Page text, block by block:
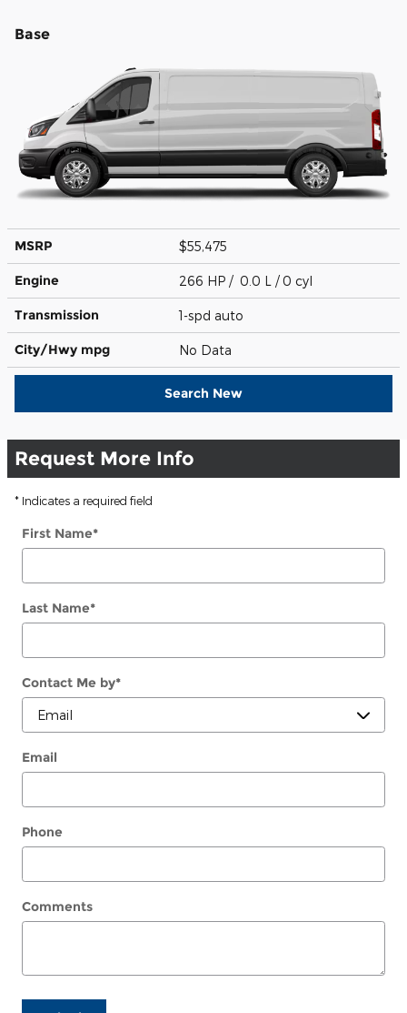
Base
MSRP $55,475
Engine 266 HP / 0.0 L / 0 cyl
Transmission 1-spd auto
City/Hwy mpg No Data
Search New
Request More Info
* Indicates a required field
First Name*
Last Name*
Contact Me by*
Email
Phone
Comments